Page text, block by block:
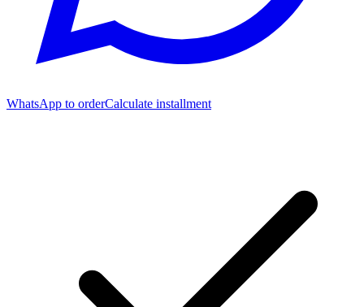
WhatsApp to orderCalculate installment